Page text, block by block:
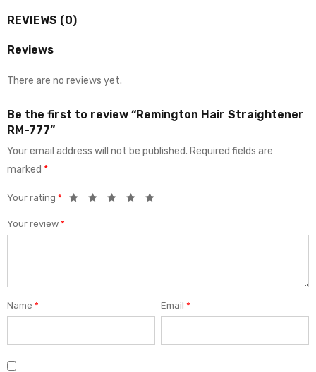
REVIEWS (0)
Reviews
There are no reviews yet.
Be the first to review “Remington Hair Straightener
RM-777”
Your email address will not be published. Required fields are
marked *
Your rating *
Your review *
Name * Email*